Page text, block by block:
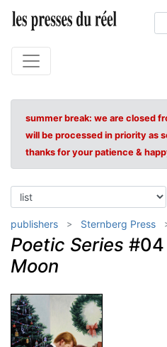
summer break: we are closed
will be processed in priority as
thanks for your patience &
publishers Sternberg Press
Poetic Series #04
Moon